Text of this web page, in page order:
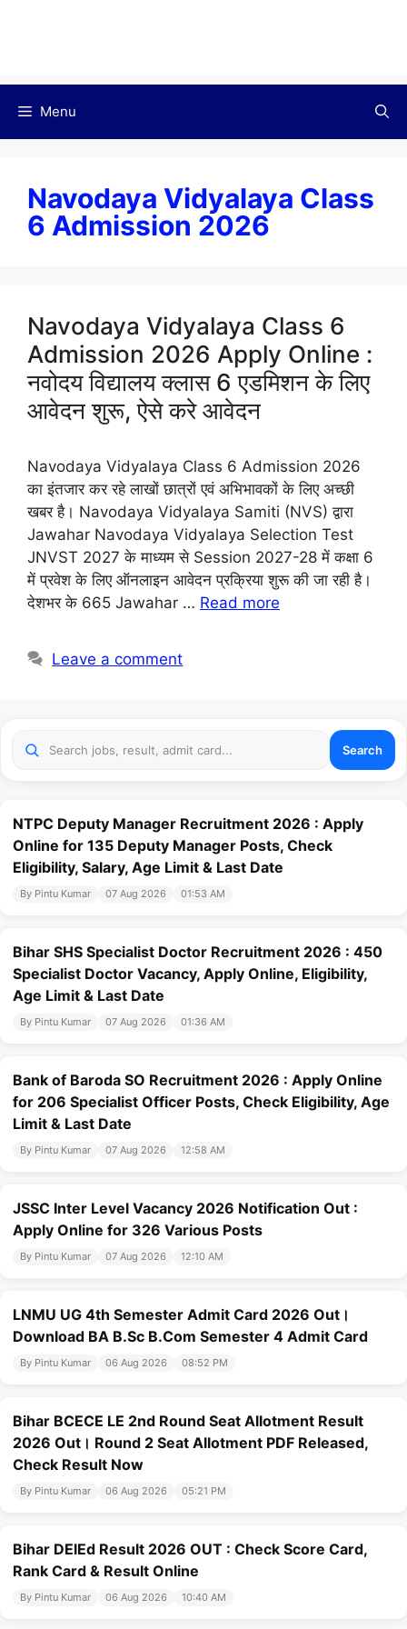
Menu
Navodaya Vidyalaya Class
6 Admission 2026
Navodaya Vidyalaya Class 6
Admission 2026 Apply Online :
नवोदय विद्यालय क्लास 6 एडमिशन के लिए
आवेदन शुरू, ऐसे करे आवेदन
Navodaya Vidyalaya Class 6 Admission 2026
का इंतजार कर रहे लाखों छात्रों एवं अभिभावकों के लिए अच्छी
खबर है। Navodaya Vidyalaya Samiti (NVS) द्वारा
Jawahar Navodaya Vidyalaya Selection Test
JNVST 2027 के माध्यम से Session 2027-28 में कक्षा 6
में प्रवेश के लिए ऑनलाइन आवेदन प्रक्रिया शुरू की जा रही है।
देशभर के 665 Jawahar … Read more
Leave a comment
Search
NTPC Deputy Manager Recruitment 2026 : Apply
Online for 135 Deputy Manager Posts, Check
Eligibility, Salary, Age Limit & Last Date
By Pintu Kumar 07 Aug 2026 01:53 AM
Bihar SHS Specialist Doctor Recruitment 2026 : 450
Specialist Doctor Vacancy, Apply Online, Eligibility,
Age Limit & Last Date
By Pintu Kumar 07 Aug 2026 01:36 AM
Bank of Baroda SO Recruitment 2026 : Apply Online
for 206 Specialist Officer Posts, Check Eligibility, Age
Limit & Last Date
By Pintu Kumar 07 Aug 2026 12:58 AM
JSSC Inter Level Vacancy 2026 Notification Out :
Apply Online for 326 Various Posts
By Pintu Kumar 07 Aug 2026 12:10 AM
LNMU UG 4th Semester Admit Card 2026 Out।
Download BA B.Sc B.Com Semester 4 Admit Card
By Pintu Kumar 06 Aug 2026 08:52 PM
Bihar BCECE LE 2nd Round Seat Allotment Result
2026 Out। Round 2 Seat Allotment PDF Released,
Check Result Now
By Pintu Kumar 06 Aug 2026 05:21 PM
Bihar DElEd Result 2026 OUT : Check Score Card,
Rank Card & Result Online
By Pintu Kumar 06 Aug 2026 10:40 AM